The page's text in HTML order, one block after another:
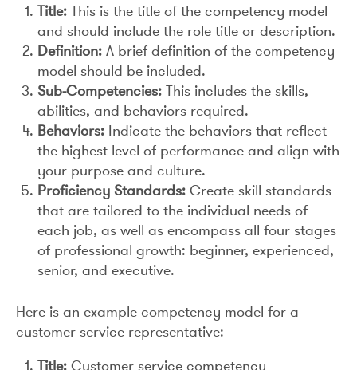
Title: This is the title of the competency model
and should include the role title or description.
Definition: A brief definition of the competency
model should be included.
Sub-Competencies: This includes the skills,
abilities, and behaviors required.
Behaviors: Indicate the behaviors that reflect
the highest level of performance and align with
your purpose and culture.
Proficiency Standards: Create skill standards
that are tailored to the individual needs of
each job, as well as encompass all four stages
of professional growth: beginner, experienced,
senior, and executive.
Here is an example competency model for a
customer service representative:
Title: Customer service competency